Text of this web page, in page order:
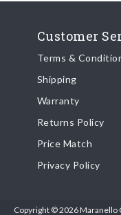
Customer
Terms &
Shipping
Warranty
Returns Policy
Price Match
Privacy Policy
Copyright © 2026 Maranello